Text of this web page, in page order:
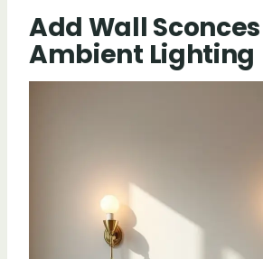
Add Wall
Ambient Lighting